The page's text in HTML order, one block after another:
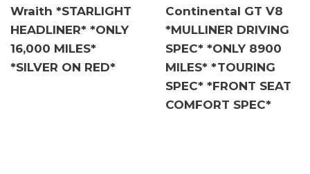
Wraith *STARLIGHT
HEADLINER* *ONLY
16,000 MILES*
*SILVER ON RED*
Continental GT V8
*MULLINER DRIVING
SPEC* *ONLY 8900
MILES* *TOURING
SPEC* *FRONT SEAT
COMFORT SPEC*